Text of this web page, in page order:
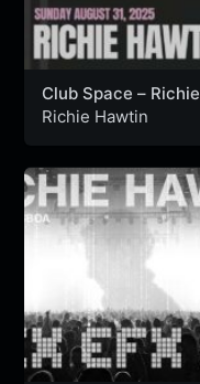
Club Space – Richie
Hawtin – Miami, USA
Richie Hawtin